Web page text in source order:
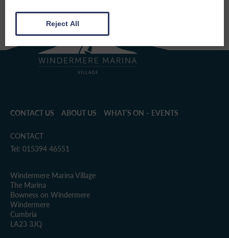
CONTACT US ABOUT US WHAT’S ON – EVENTS
CONTACT
Tel: 015394 46551
Windermere Marina Village
The Marina
Bowness on Windermere
Windermere
Cumbria
LA23 3JQ
Reject All